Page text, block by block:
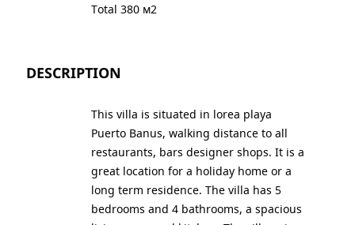
Total 380 м2
DESCRIPTION
This villa is situated in lorea playa
Puerto Banus, walking distance to all
restaurants, bars designer shops. It is a
great location for a holiday home or a
long term residence. The villa has 5
bedrooms and 4 bathrooms, a spacious